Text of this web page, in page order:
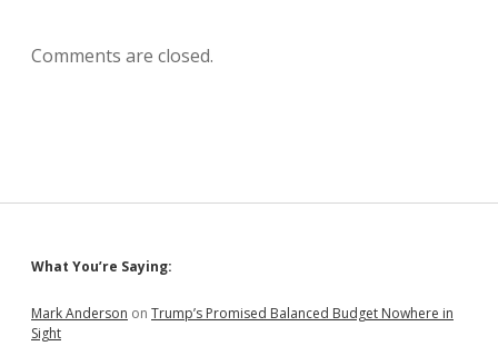
Comments are closed.
Sidebar
What You’re Saying:
Mark Anderson on Trump’s Promised Balanced Budget Nowhere in
Sight